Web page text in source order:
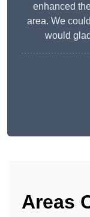
enhanced
area. We
would
Areas